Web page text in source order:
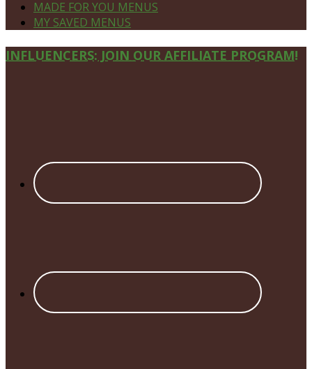
MADE FOR YOU MENUS
MY SAVED MENUS
Site
INFLUENCERS: JOIN OUR AFFILIATE PROGRAM!